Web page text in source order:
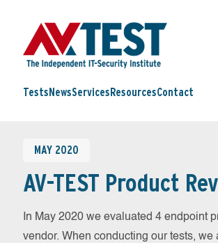
Tests NewsServices ResourcesContact
MAY 2020
AV-TEST Product
In May 2020 we evaluated 4 endpoint
vendor. When conducting our tests,